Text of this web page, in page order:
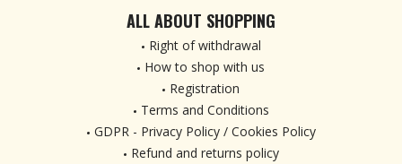
ALL ABOUT SHOPPING
Right of withdrawal
How to shop with us
Registration
Terms and Conditions
GDPR - Privacy Policy / Cookies Policy
Refund and returns policy